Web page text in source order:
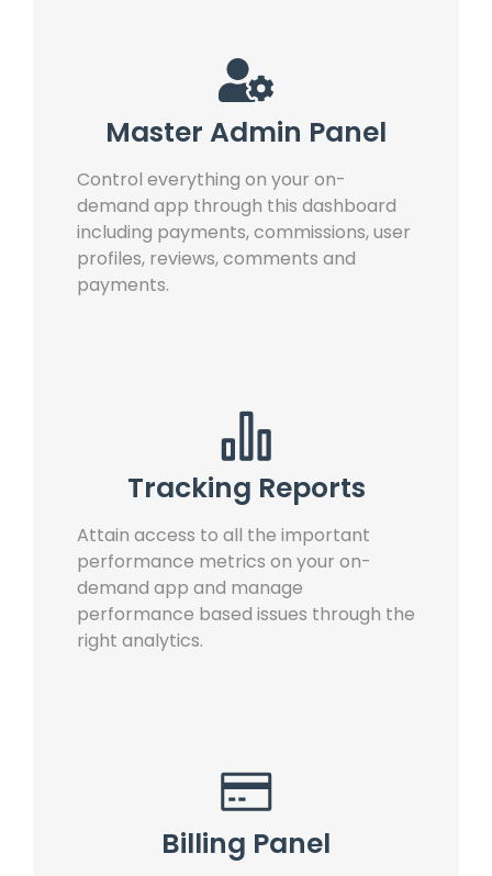
Master Admin Panel
Control everything on your on-
demand app through this dashboard
including payments, commissions, user
profiles, reviews, comments and
payments.
Tracking Reports
Attain access to all the important
performance metrics on your on-
demand app and manage
performance based issues through the
right analytics.
Billing Panel